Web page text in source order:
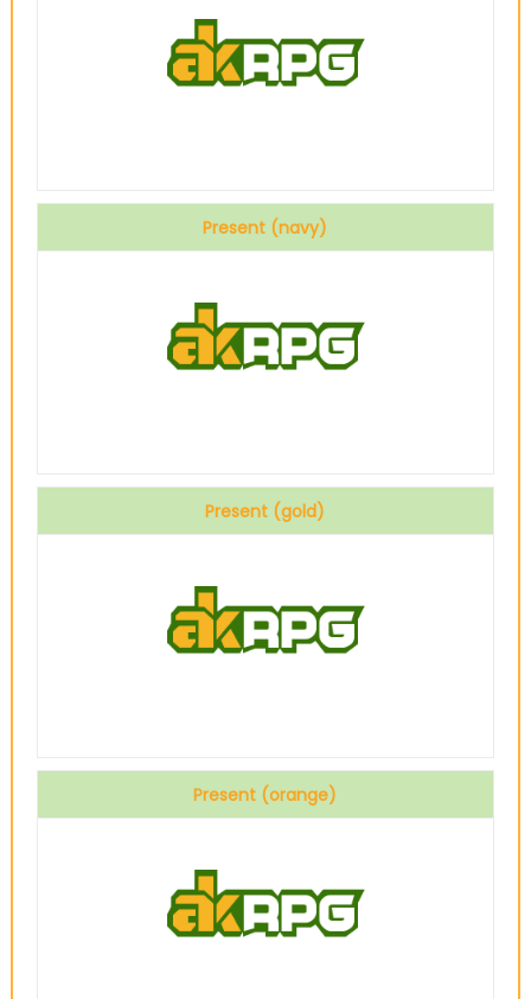
Present (navy)
Present (gold)
Present (orange)